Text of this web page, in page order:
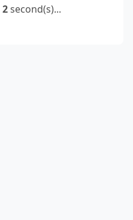
2second(s)...